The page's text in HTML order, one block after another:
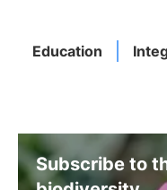
Education
Subscribe to